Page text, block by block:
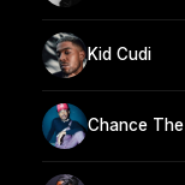
Kid Cudi
Chance